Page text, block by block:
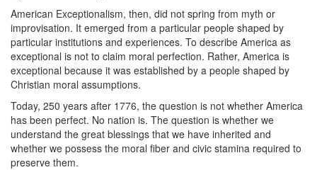
American Exceptionalism, then, did not spring from myth or
improvisation. It emerged from a particular people shaped by
particular institutions and experiences. To describe America as
exceptional is not to claim moral perfection. Rather, America is
exceptional because it was established by a people shaped by
Christian moral assumptions.
Today, 250 years after 1776, the question is not whether America
has been perfect. No nation is. The question is whether we
understand the great blessings that we have inherited and
whether we possess the moral fiber and civic stamina required to
preserve them.